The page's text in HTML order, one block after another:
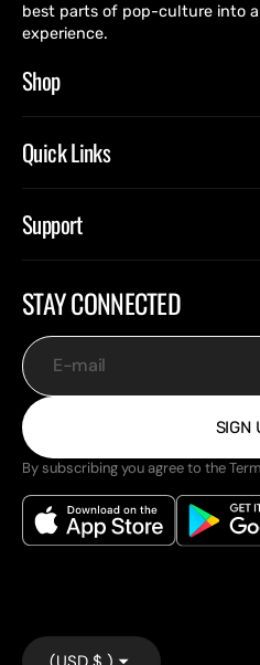
best parts of pop-culture into
experience.
Shop
Quick Links
Support
STAY CONNECTED
E-mail
SIGN
By subscribing you agree to the